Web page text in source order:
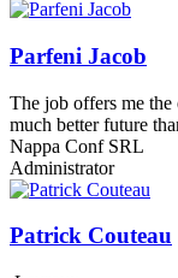
Parfeni Jacob
The job offers me
much better future
Nappa Conf SRL
Administrator
Patrick Couteau